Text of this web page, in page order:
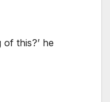
this?’ he